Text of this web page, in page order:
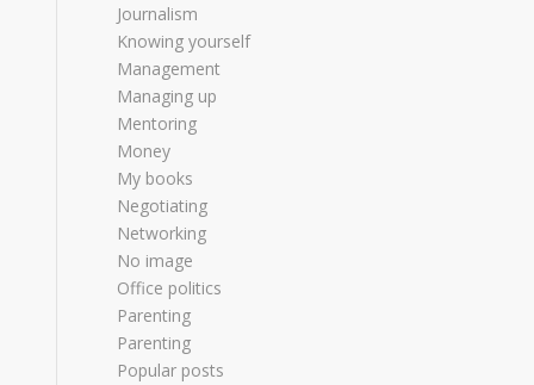
Journalism
Knowing yourself
Management
Managing up
Mentoring
Money
My books
Negotiating
Networking
No image
Office politics
Parenting
Parenting
Popular posts